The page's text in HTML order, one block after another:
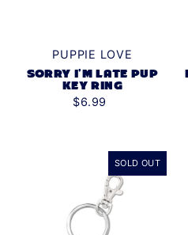
PUPPIE LOVE
SORRY I'M LATE PUP
KEY RING
$6.99
SOLD OUT